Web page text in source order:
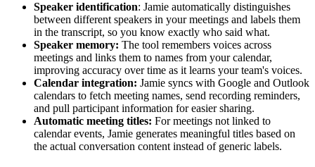
Speaker identification: Jamie automatically distinguishes
between different speakers in your meetings and labels them
in the transcript, so you know exactly who said what.
Speaker memory: The tool remembers voices across
meetings and links them to names from your calendar,
improving accuracy over time as it learns your team's voices.
Calendar integration: Jamie syncs with Google and Outlook
calendars to fetch meeting names, send recording reminders,
and pull participant information for easier sharing.
Automatic meeting titles: For meetings not linked to
calendar events, Jamie generates meaningful titles based on
the actual conversation content instead of generic labels.